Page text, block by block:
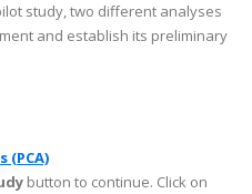
study, two different analyses
and establish its preliminary
(PCA)
button to continue. Click on